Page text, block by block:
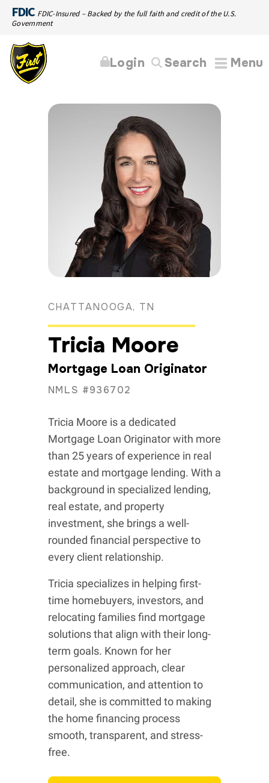
FDIC FDIC-Insured – Backed by the full faith and credit of the U.S.
Government
Menu
Search
Login
CHATTANOOGA, TN
Tricia Moore
Mortgage Loan Originator
NMLS #936702
Tricia Moore is a dedicated
Mortgage Loan Originator with more
than 25 years of experience in real
estate and mortgage lending. With a
background in specialized lending,
real estate, and property
investment, she brings a well-
rounded financial perspective to
every client relationship.
Tricia specializes in helping first-
time homebuyers, investors, and
relocating families find mortgage
solutions that align with their long-
term goals. Known for her
personalized approach, clear
communication, and attention to
detail, she is committed to making
the home financing process
smooth, transparent, and stress-
free.